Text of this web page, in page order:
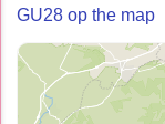
GU28 op the map